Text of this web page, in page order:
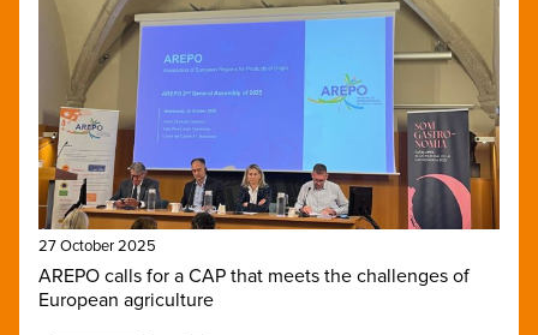
27 October 2025
AREPO calls for a CAP that meets the challenges of
European agriculture